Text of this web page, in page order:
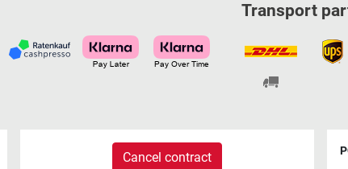
Transport
Cancel contract